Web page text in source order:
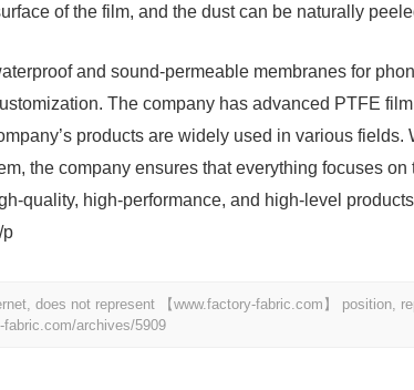
of the film, and the dust can be naturally
and sound-permeable membranes for
The company has advanced PTFE
products are widely used in various fields.
the company ensures that everything focuses
quality, high-performance, and high-level
p
does not represent 【www.factory-fabric.com】 position,
fabric.com/archives/5909